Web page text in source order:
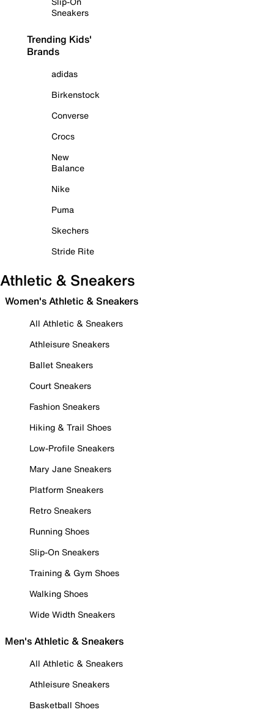
Sneakers
Trending Kids'
Brands
adidas
Birkenstock
Converse
Crocs
New
Balance
Nike
Puma
Skechers
Stride Rite
Athletic & Sneakers
Women's Athletic & Sneakers
All Athletic & Sneakers
Athleisure Sneakers
Ballet Sneakers
Court Sneakers
Fashion Sneakers
Hiking & Trail Shoes
Low-Profile Sneakers
Mary Jane Sneakers
Platform Sneakers
Retro Sneakers
Running Shoes
Slip-On Sneakers
Training & Gym Shoes
Walking Shoes
Wide Width Sneakers
Men's Athletic & Sneakers
All Athletic & Sneakers
Athleisure Sneakers
Basketball Shoes